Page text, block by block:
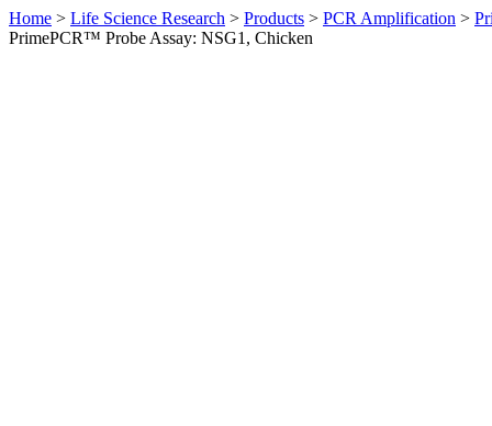
Home > Life Science Research > Products > PCR Amplification >
PrimePCR™ Probe Assay: NSG1, Chicken